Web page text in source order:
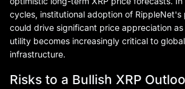
cycles, institutional adoption of RippleNet's
could drive significant price appreciation
utility becomes increasingly critical to
infrastructure.
Risks to a Bullish XRP